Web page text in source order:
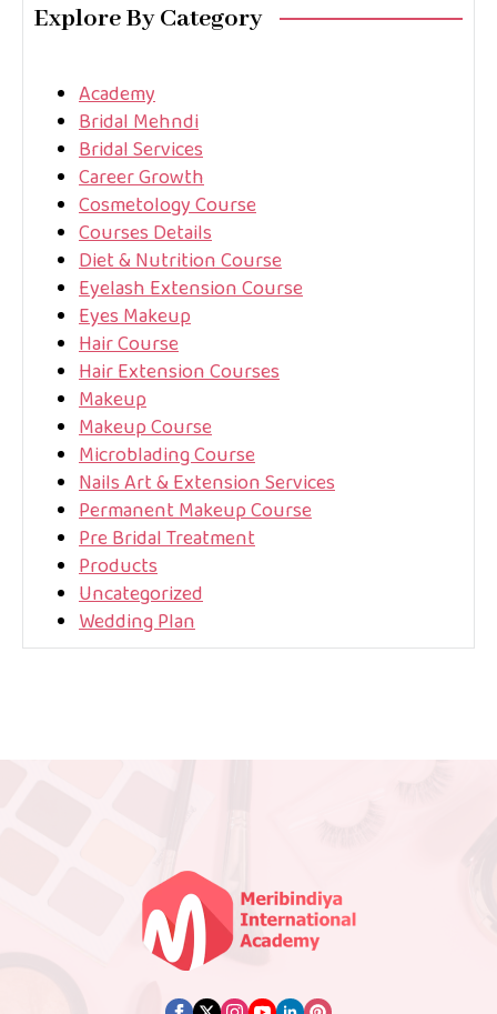
Explore By Category
Academy
Bridal Mehndi
Bridal Services
Career Growth
Cosmetology Course
Courses Details
Diet & Nutrition Course
Eyelash Extension Course
Eyes Makeup
Hair Course
Hair Extension Courses
Makeup
Makeup Course
Microblading Course
Nails Art & Extension Services
Permanent Makeup Course
Pre Bridal Treatment
Products
Uncategorized
Wedding Plan